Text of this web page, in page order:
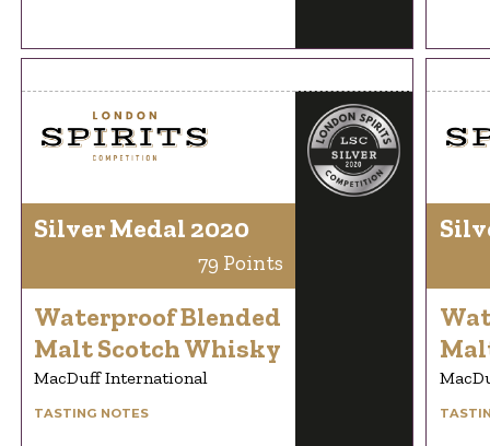
Silver Medal 2020
79 Points
Waterproof Blended
Malt Scotch Whisky
MacDuff International
TASTING NOTES